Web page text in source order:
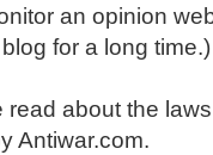
an opinion
for a long time.)
read about the
Antiwar.com.